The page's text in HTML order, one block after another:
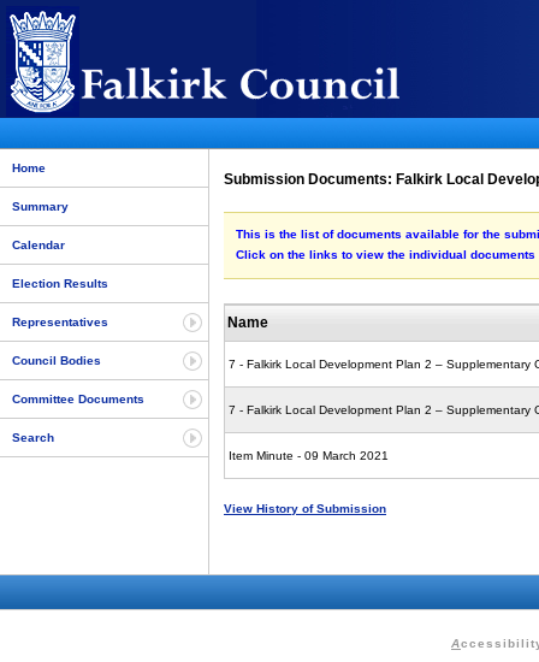
Home
Summary
Calendar
Election Results
Representatives
Council Bodies
Committee Documents
Search
Submission Documents: Falkirk Local
This is the list of documents available for the
Click on the links to view the individual documents
Name
7 - Falkirk Local Development Plan 2 – Supplementary
7 - Falkirk Local Development Plan 2 – Supplementary
Item Minute - 09 March 2021
View History of Submission
A